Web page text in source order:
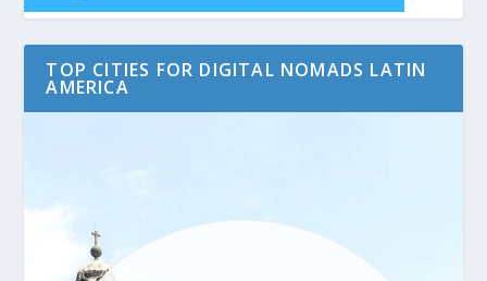
TOP CITIES FOR DIGITAL NOMADS LATIN
AMERICA